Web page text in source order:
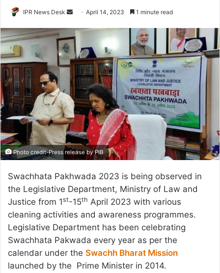
IPR News Desk
Send
email
April 14, 2023 1 minute read
Photo credit-Press release by PIB
Swachhata Pakhwada 2023 is being observed in
the Legislative Department, Ministry of Law and
Justice from 1st-15th April 2023 with various
cleaning activities and awareness programmes.
Legislative Department has been celebrating
Swachhata Pakwada every year as per the
calendar under the Swachh Bharat Mission
launched by the Prime Minister in 2014.